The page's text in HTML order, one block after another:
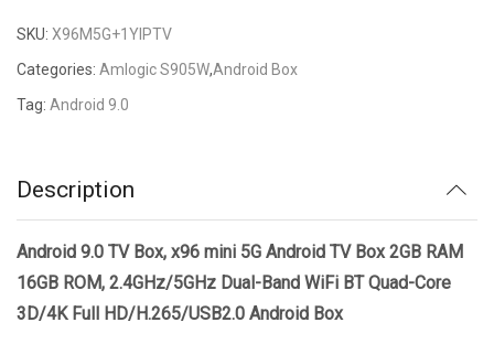
SKU: X96M5G+1YIPTV
Categories: Amlogic S905W,Android Box
Tag: Android 9.0
Description
Android 9.0 TV Box, x96 mini 5G Android TV Box 2GB RAM
16GB ROM, 2.4GHz/5GHz Dual-Band WiFi BT Quad-Core
3D/4K Full HD/H.265/USB2.0 Android Box